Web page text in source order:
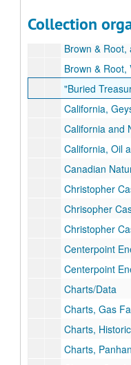
Collection
Brown & Root,
Brown &
Brown & Root,
"Buried
California,
California and
California, Oil
Canadian
Christopher
Chrisopher
Christopher
Centerpoint
Centerpoint
Charts/Data
Charts, Gas
Charts,
Charts,